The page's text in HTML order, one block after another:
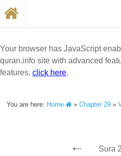
Your browser has JavaScript
quran.info site with advanced
features, click here.
You are here: Home »Chapter 29 »
← Sura